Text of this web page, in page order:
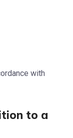
with
to a